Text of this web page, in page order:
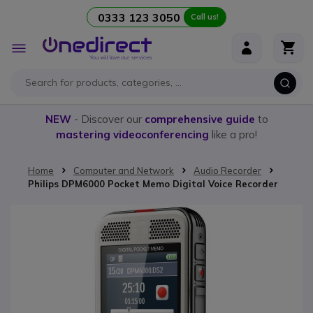
0333 123 3050 Call us!
Toggle
Nav
NEW- Discover our comprehensive guide to
mastering videoconferencing like a pro!
Home Computer and Network
Audio Recorder
Philips DPM6000 Pocket Memo Digital Voice Recorder
Skip to the end of the images gallery